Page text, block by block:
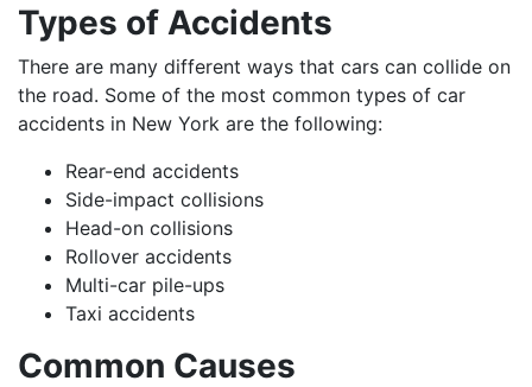
Types of Accidents
There are many different ways that cars can collide on
the road. Some of the most common types of car
accidents in New York are the following:
Rear-end accidents
Side-impact collisions
Head-on collisions
Rollover accidents
Multi-car pile-ups
Taxi accidents
Common Causes